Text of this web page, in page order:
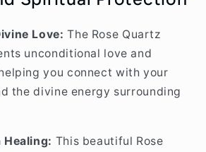
Love:The Rose Quartz
unconditional love and
you connect with your
the divine energy surrounding
Healing: This beautiful Rose